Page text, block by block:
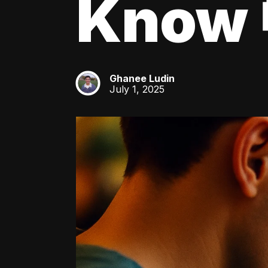
Know
GL
Ghanee Ludin
July 1, 2025